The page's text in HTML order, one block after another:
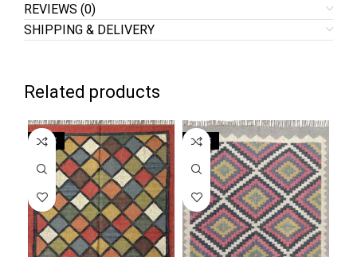
REVIEWS (0)
SHIPPING & DELIVERY
Related products
SALE SALE